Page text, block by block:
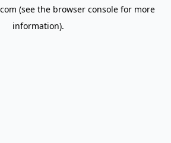
(see the browser console for more
information).